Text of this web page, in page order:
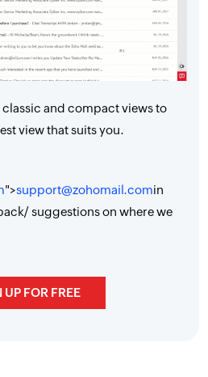
and compact views to
view that suits you.
">support@zohomail.comin
suggestions on where we
UP FOR FREE